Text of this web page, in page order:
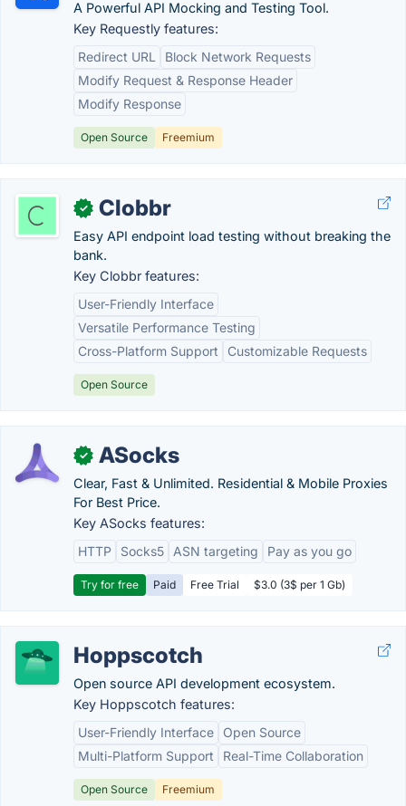
A Powerful API Mocking and Testing Tool.
Key Requestly features:
Redirect URL
Block Network Requests
Modify Request & Response Header
Modify Response
Open Source Freemium
✓ Clobbr
Easy API endpoint load testing without breaking the
bank.
Key Clobbr features:
User-Friendly Interface
Versatile Performance Testing
Cross-Platform Support
Customizable Requests
Open Source
✓ ASocks
Clear, Fast & Unlimited. Residential & Mobile Proxies
For Best Price.
Key ASocks features:
HTTP
Socks5 ASN targeting Pay as you go
Try for free Paid Free Trial $3.0 (3$ per 1 Gb)
Hoppscotch
Open source API development ecosystem.
Key Hoppscotch features:
User-Friendly Interface
Open Source
Multi-Platform Support
Real-Time Collaboration
Open Source Freemium